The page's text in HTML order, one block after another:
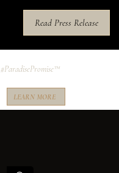
Read Press Release
#ParadisePromise™
LEARN MORE